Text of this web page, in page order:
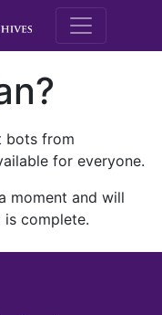
M.E.
bots from
for everyone.
moment and will
complete.